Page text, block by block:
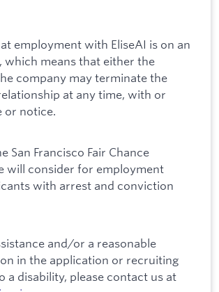
employment with EliseAI is on an
which means that either the
company may terminate the
at any time, with or
or notice.
San Francisco Fair Chance
will consider for employment
with arrest and conviction
and/or a reasonable
in the application or recruiting
a disability, please contact us at